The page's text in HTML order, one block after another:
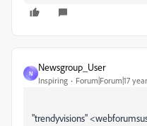
N
Newsgroup_User
Inspiring Forum|Forum|17
"trendyvisions"